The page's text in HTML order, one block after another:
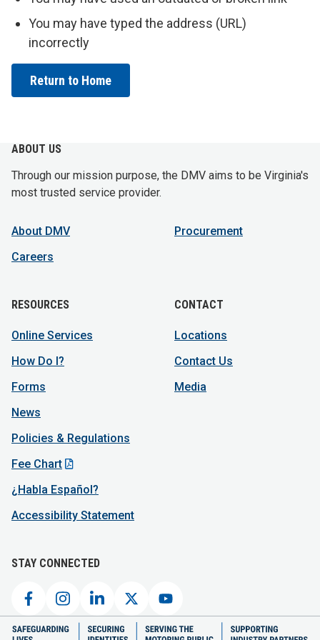
You may have typed the address (URL)
incorrectly
Return to Home
ABOUT US
Through our mission purpose, the DMV aims to be Virginia's
most trusted service provider.
About DMV
Careers
Procurement
RESOURCES
Online Services
How Do I?
Forms
News
Policies & Regulations
Fee Chart
¿Habla Español?
Accessibility Statement
CONTACT
Locations
Contact Us
Media
STAY CONNECTED